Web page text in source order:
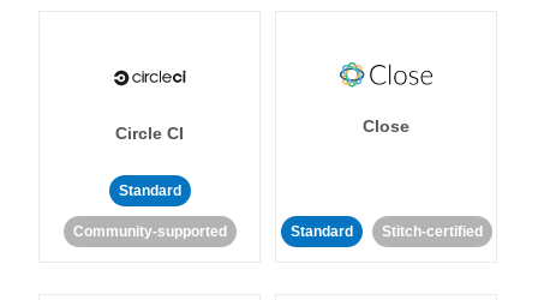
Circle CI
Standard
Community-supported
Close
Standard Stitch-certified